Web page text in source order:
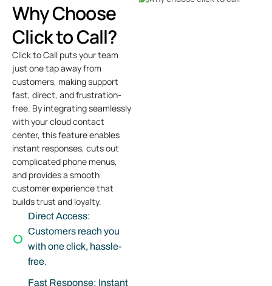
Why Choose
Click to Call?
Click to Call puts your team
just one tap away from
customers, making support
fast, direct, and frustration-
free. By integrating seamlessly
with yourcloud contact
center, this feature enables
instant responses, cuts out
complicated phone menus,
and provides a smooth
customer experience that
builds trust and loyalty.
Direct Access:
Customers reach you
with one click, hassle-
free.
Fast Response: Instant